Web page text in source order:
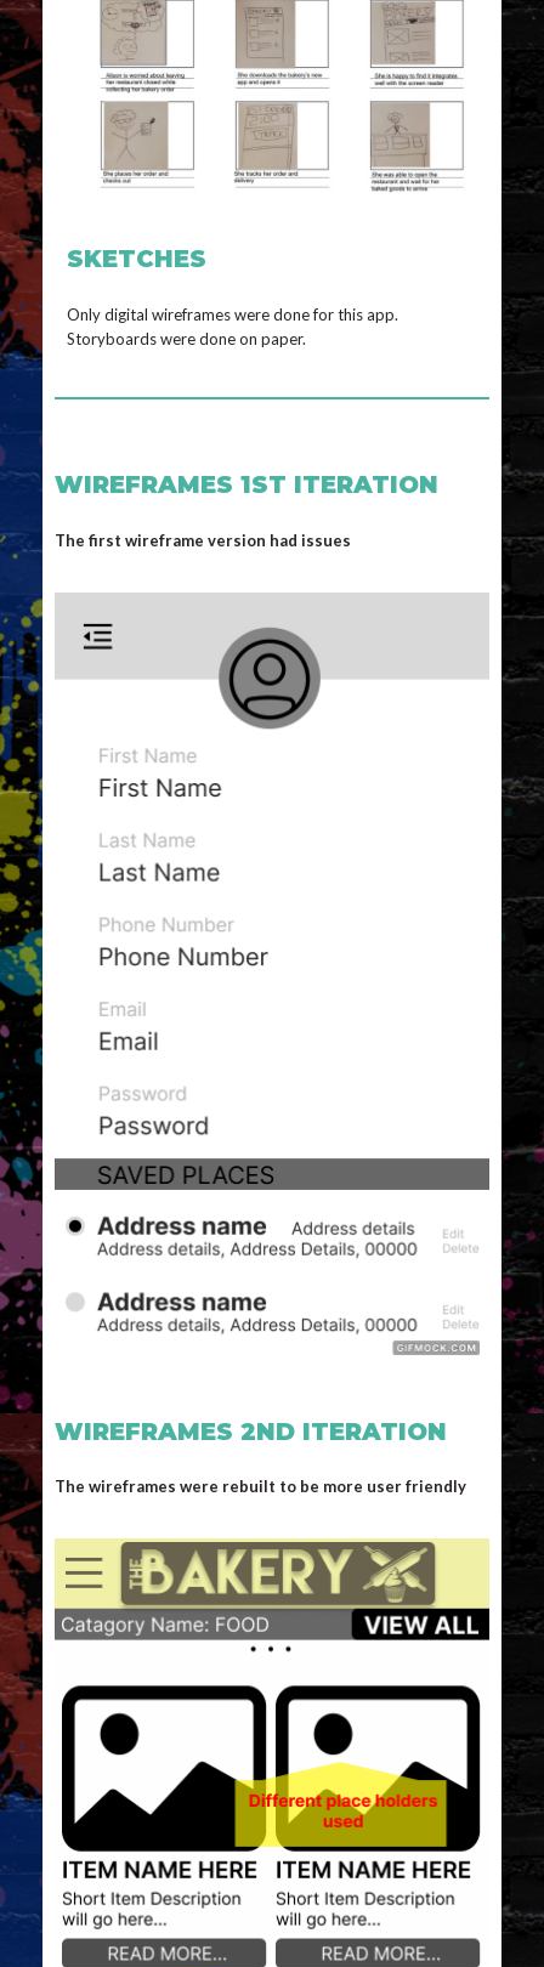
SKETCHES
Only digital wireframes were done for this app.
Storyboards were done on paper.
WIREFRAMES 1ST ITERATION
The first wireframe version had issues
WIREFRAMES 2ND ITERATION
The wireframes were rebuilt to be more user friendly